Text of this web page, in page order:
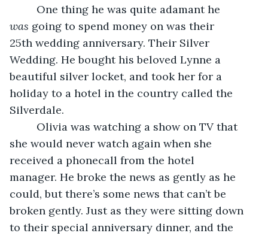
One thing he was quite adamant he
was going to spend money on was their
25th wedding anniversary. Their Silver
Wedding. He bought his beloved Lynne a
beautiful silver locket, and took her for a
holiday to a hotel in the country called the
Silverdale.
Olivia was watching a show on TV that
she would never watch again when she
received a phonecall from the hotel
manager. He broke the news as gently as he
could, but there’s some news that can’t be
broken gently. Just as they were sitting down
to their special anniversary dinner, and the